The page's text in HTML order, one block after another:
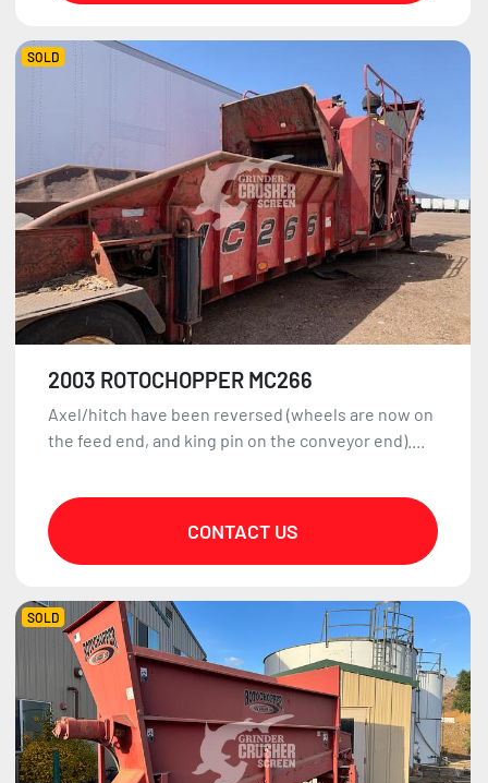
SOLD
2003 ROTOCHOPPER MC266
Axel/hitch have been reversed (wheels are now on
the feed end, and king pin on the conveyor end)....
CONTACT US
SOLD